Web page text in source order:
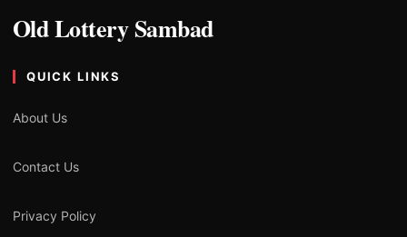
Old Lottery Sambad
QUICK LINKS
About Us
Contact Us
Privacy Policy